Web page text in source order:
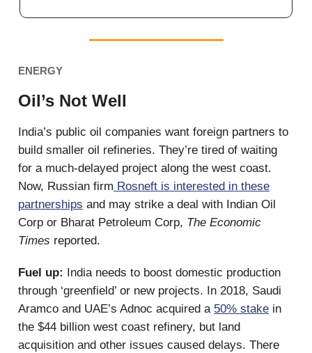
ENERGY
Oil’s Not Well
India’s public oil companies want foreign partners to
build smaller oil refineries. They’re tired of waiting
for a much-delayed project along the west coast.
Now, Russian firm Rosneft is interested in these
partnerships and may strike a deal with Indian Oil
Corp or Bharat Petroleum Corp, The Economic
Times reported.
Fuel up: India needs to boost domestic production
through ‘greenfield’ or new projects. In 2018, Saudi
Aramco and UAE’s Adnoc acquired a 50% stake in
the $44 billion west coast refinery, but land
acquisition and other issues caused delays. There